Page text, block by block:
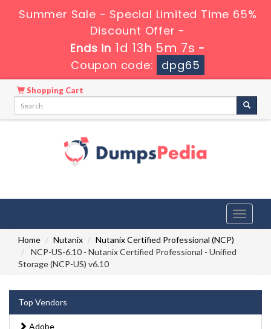
Summer Sale - Special Limited Time 65%
Discount Offer -
Ends in 1d 13h 5m 7s -
Coupon code:
dpg65
Shopping Cart
Toggle
Home
Nutanix
Nutanix Certified Professional (NCP)
NCP-US-6.10 - Nutanix Certified Professional - Unified
Storage (NCP-US) v6.10
Top Vendors
Adobe